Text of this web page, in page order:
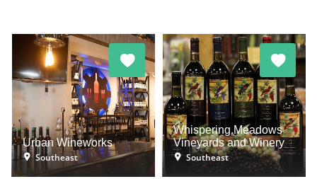
Urban Wineworks
Southeast
Whispering Meadows
Vineyards and Winery
Southeast